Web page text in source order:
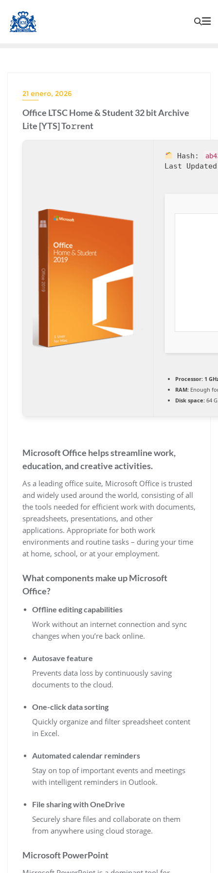
21 enero, 2026
Office LTSC Home & Student 32 bit Archive
Lite [YTS] To𝚛rent
Hash:
Last
Processor: 1
RAM: Enough
Disk space: 64
Microsoft Office helps streamline work,
education, and creative activities.
As a leading office suite, Microsoft Office is trusted
and widely used around the world, consisting of all
the tools needed for efficient work with documents,
spreadsheets, presentations, and other
applications. Appropriate for both work
environments and routine tasks – during your time
at home, school, or at your employment.
What components make up Microsoft
Office?
Offline editing capabilities
Work without an internet connection and sync
changes when you’re back online.
Autosave feature
Prevents data loss by continuously saving
documents to the cloud.
One-click data sorting
Quickly organize and filter spreadsheet content
in Excel.
Automated calendar reminders
Stay on top of important events and meetings
with intelligent reminders in Outlook.
File sharing with OneDrive
Securely share files and collaborate on them
from anywhere using cloud storage.
Microsoft PowerPoint